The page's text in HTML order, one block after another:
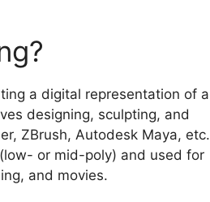
a digital representation of a
designing, sculpting, and
ZBrush, Autodesk Maya, etc.
or mid-poly) and used for
and movies.